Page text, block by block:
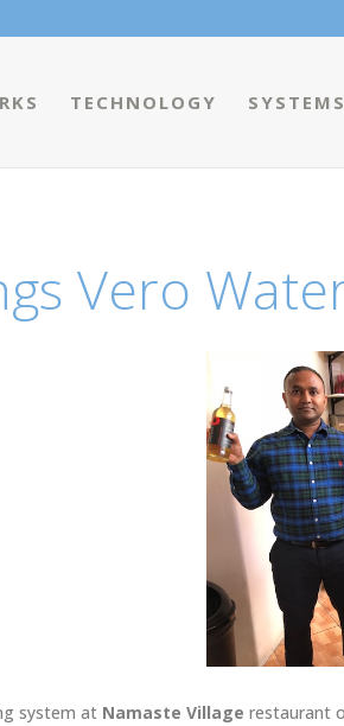
TECHNOLOGY SYSTEMS
Vero
system at Namaste Village restaurant